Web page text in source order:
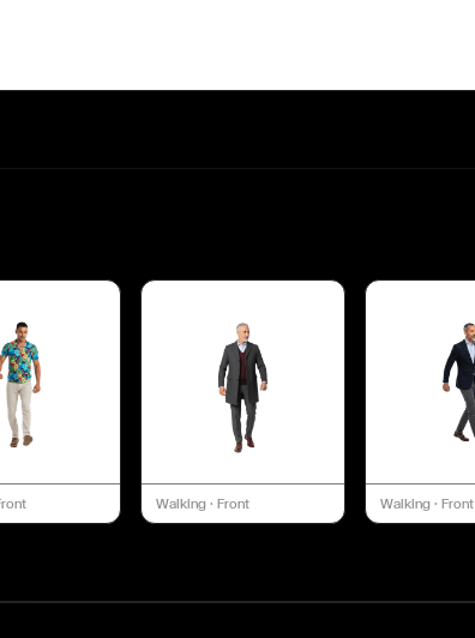
Walking ·Front Walking · Front